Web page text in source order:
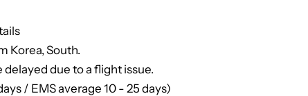
Korea, South.
due to a flight issue.
/ EMS average 10 - 25 days)